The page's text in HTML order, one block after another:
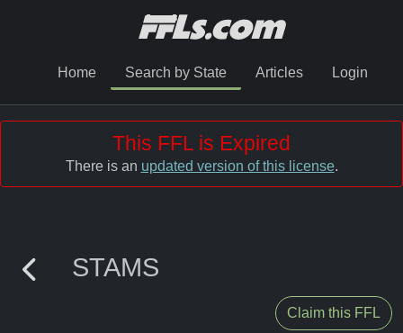
Home Search by State Articles Login
This FFL is Expired
There is an updated version of this license.
STAMS
Claim this FFL